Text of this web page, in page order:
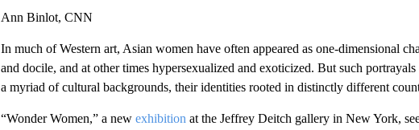
Ann Binlot, CNN
In much of Western art, Asian women have often appeared as one-dimensional
and docile, and at other times hypersexualized and exoticized. But such
a myriad of cultural backgrounds, their identities rooted in distinctly different
“Wonder Women,” a new exhibition at the Jeffrey Deitch gallery in New York,